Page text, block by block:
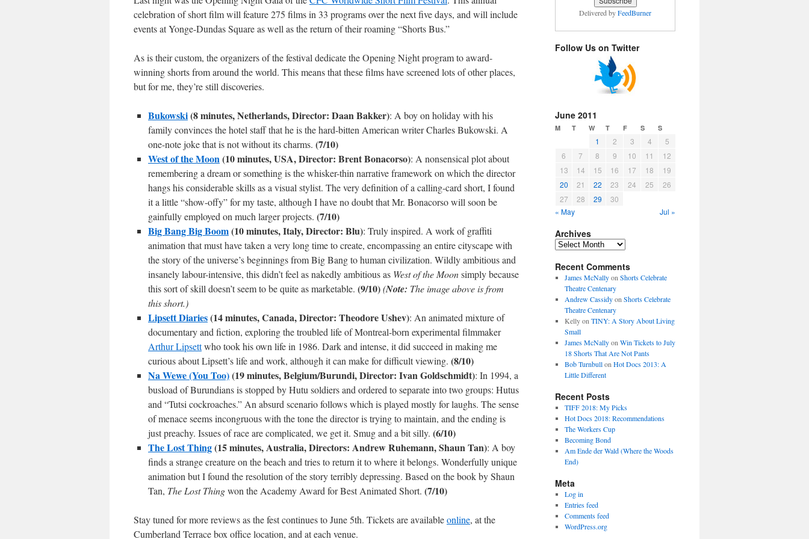
celebration of short film will feature 275 films in 33 programs over the next five days, and will include
events at Yonge-Dundas Square as well as the return of their roaming “Shorts Bus.”
As is their custom, the organizers of the festival dedicate the Opening Night program to award-
winning shorts from around the world. This means that these films have screened lots of other places,
but for me, they’re still discoveries.
Bukowski(8 minutes, Netherlands, Director: Daan Bakker): A boy on holiday with his
family convinces the hotel staff that he is the hard-bitten American writer Charles Bukowski. A
one-note joke that is not without its charms. (7/10)
West of the Moon(10 minutes, USA, Director: Brent Bonacorso): A nonsensical plot about
remembering a dream or something is the whisker-thin narrative framework on which the director
hangs his considerable skills as a visual stylist. The very definition of a calling-card short, I found
it a little “show-offy” for my taste, although I have no doubt that Mr. Bonacorso will soon be
gainfully employed on much larger projects. (7/10)
Big Bang Big Boom(10 minutes, Italy, Director: Blu): Truly inspired. A work of graffiti
animation that must have taken a very long time to create, encompassing an entire cityscape with
the story of the universe’s beginnings from Big Bang to human civilization. Wildly ambitious and
insanely labour-intensive, this didn’t feel as nakedly ambitious as West of the Moonsimply because
this sort of skill doesn’t seem to be quite as marketable. (9/10)(Note: The image above is from
this short.)
Lipsett Diaries(14 minutes, Canada, Director: Theodore Ushev): An animated mixture of
documentary and fiction, exploring the troubled life of Montreal-born experimental filmmaker
Arthur Lipsettwho took his own life in 1986. Dark and intense, it did succeed in making me
curious about Lipsett’s life and work, although it can make for difficult viewing. (8/10)
Na Wewe (You Too)(19 minutes, Belgium/Burundi, Director: Ivan Goldschmidt): In 1994, a
busload of Burundians is stopped by Hutu soldiers and ordered to separate into two groups: Hutus
and “Tutsi cockroaches.” An absurd scenario follows which is played mostly for laughs. The sense
of menace seems incongruous with the tone the director is trying to maintain, and the ending is
just preachy. Issues of race are complicated, we get it. Smug and a bit silly. (6/10)
The Lost Thing(15 minutes, Australia, Directors: Andrew Ruhemann, Shaun Tan): A boy
finds a strange creature on the beach and tries to return it to where it belongs. Wonderfully unique
animation but I found the resolution of the story terribly depressing. Based on the book by Shaun
Tan, The Lost Thingwon the Academy Award for Best Animated Short. (7/10)
Stay tuned for more reviews as the fest continues to June 5th. Tickets are availableonline, at the
Cumberland Terrace box office location, and at each venue.
Delivered byFeedBurner
Follow Us on Twitter
June 2011
M T W T F S S
1 2 3 4
5
6
7 8 9 10 11
12
13
14 15 16 17 18
19
20
21 22 23 24 25
26
27
28 29
30
« May
Jul »
Archives
Archives
Recent Comments
James McNallyon Shorts Celebrate
Theatre Centenary
Andrew Cassidyon Shorts Celebrate
Theatre Centenary
Kellyon TINY: A Story About Living
Small
James McNallyon Win Tickets to July
18 Shorts That Are Not Pants
Bob Turnbullon Hot Docs 2013: A
Little Different
Recent Posts
TIFF 2018: My Picks
Hot Docs 2018: Recommendations
The Workers Cup
Becoming Bond
Am Ende der Wald (Where the Woods
End)
Meta
Log in
Entries feed
Comments feed
WordPress.org